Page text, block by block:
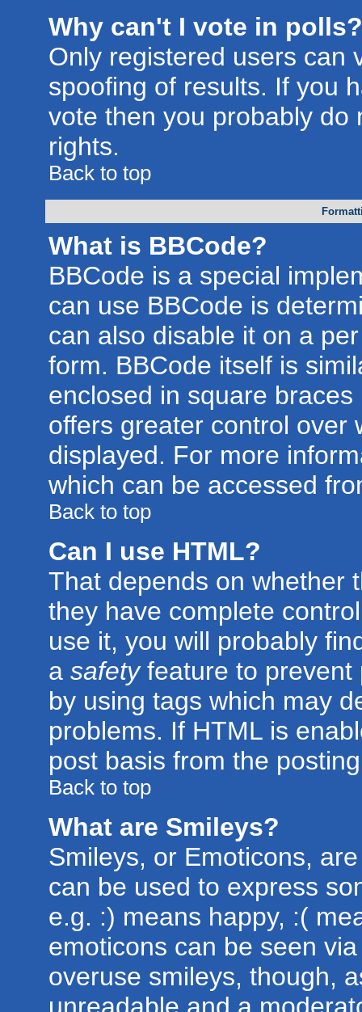
Why can't I vote in polls?
Only registered users can
spoofing of results. If you
vote then you probably do
rights.
Back to top
What is BBCode?
BBCode is a special
can use BBCode is
can also disable it on a
form. BBCode itself is
enclosed in square
offers greater control over
displayed. For more
which can be accessed
Back to top
Can I use HTML?
That depends on whether
they have complete
use it, you will probably
a safetyfeature to prevent
by using tags which may
problems. If HTML is
post basis from the
Back to top
What are Smileys?
Smileys, or Emoticons,
can be used to express
e.g. :) means happy, :(
emoticons can be seen
overuse smileys, though,